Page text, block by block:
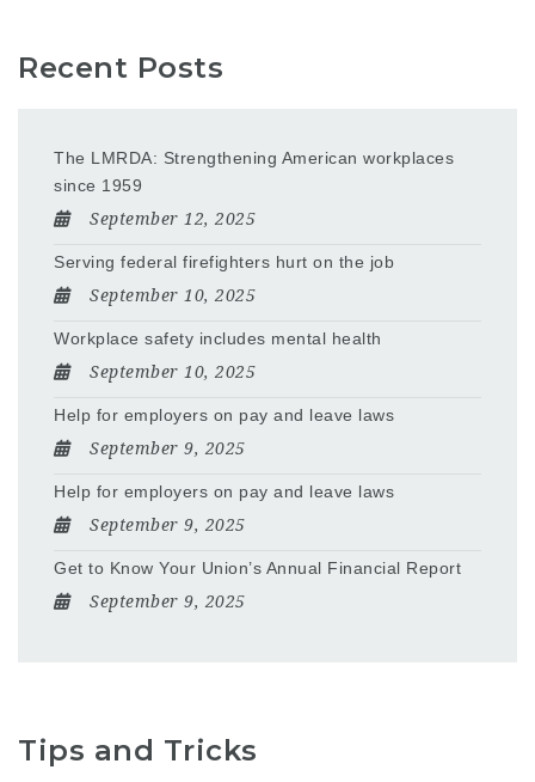
Recent Posts
The LMRDA: Strengthening American workplaces
since 1959
September 12, 2025
Serving federal firefighters hurt on the job
September 10, 2025
Workplace safety includes mental health
September 10, 2025
Help for employers on pay and leave laws
September 9, 2025
Help for employers on pay and leave laws
September 9, 2025
Get to Know Your Union’s Annual Financial Report
September 9, 2025
Tips and Tricks